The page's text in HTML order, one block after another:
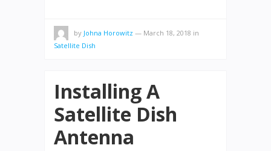
by Johna Horowitz — March 18, 2018 in
Satellite Dish
Installing A
Satellite Dish
Antenna